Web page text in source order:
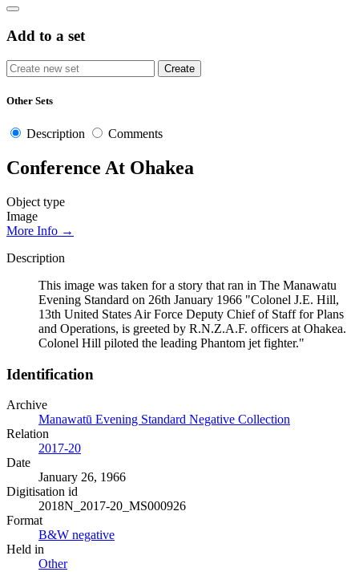
Add to a set
Other Sets
Description Comments
Conference At Ohakea
Object type
Image
More Info →
Description
This image was taken for a story that ran in The Manawatu
Evening Standard on 26th January 1966 "Colonel J.E. Hill,
13th United States Air Force Deputy Chief of Staff for Plans
and Operations, is greeted by R.N.Z.A.F. officers at Ohakea.
Colonel Hill piloted the leading Phantom jet fighter."
Identification
Archive
Manawatū Evening Standard Negative Collection
Relation
2017-20
Date
January 26, 1966
Digitisation id
2018N_2017-20_MS000926
Format
B&W negative
Held in
Other